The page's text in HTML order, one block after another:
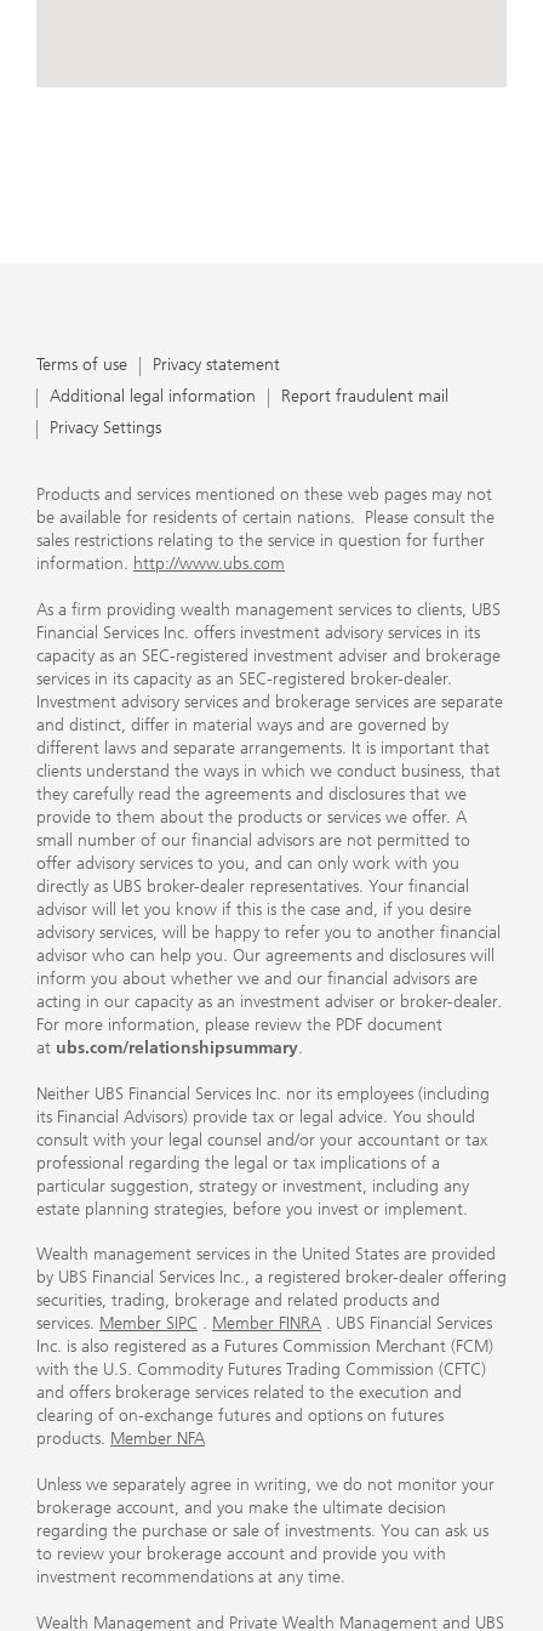
Terms of use
Privacy statement
Additional legal information
Report fraudulent mail
Privacy Settings
Products and services mentioned on these web pages may not
be available for residents of certain nations. Please consult the
sales restrictions relating to the service in question for further
information. http://www.ubs.com
As a firm providing wealth management services to clients, UBS
Financial Services Inc. offers investment advisory services in its
capacity as an SEC-registered investment adviser and brokerage
services in its capacity as an SEC-registered broker-dealer.
Investment advisory services and brokerage services are separate
and distinct, differ in material ways and are governed by
different laws and separate arrangements. It is important that
clients understand the ways in which we conduct business, that
they carefully read the agreements and disclosures that we
provide to them about the products or services we offer. A
small number of our financial advisors are not permitted to
offer advisory services to you, and can only work with you
directly as UBS broker-dealer representatives. Your financial
advisor will let you know if this is the case and, if you desire
advisory services, will be happy to refer you to another financial
advisor who can help you. Our agreements and disclosures will
inform you about whether we and our financial advisors are
acting in our capacity as an investment adviser or broker-dealer.
For more information, please review the PDF document
at ubs.com/relationshipsummary.
Neither UBS Financial Services Inc. nor its employees (including
its Financial Advisors) provide tax or legal advice. You should
consult with your legal counsel and/or your accountant or tax
professional regarding the legal or tax implications of a
particular suggestion, strategy or investment, including any
estate planning strategies, before you invest or implement.
Wealth management services in the United States are provided
by UBS Financial Services Inc., a registered broker-dealer offering
securities, trading, brokerage and related products and
services. Member SIPC . Member FINRA . UBS Financial Services
Inc. is also registered as a Futures Commission Merchant (FCM)
with the U.S. Commodity Futures Trading Commission (CFTC)
and offers brokerage services related to the execution and
clearing of on-exchange futures and options on futures
products. Member NFA
Unless we separately agree in writing, we do not monitor your
brokerage account, and you make the ultimate decision
regarding the purchase or sale of investments. You can ask us
to review your brokerage account and provide you with
investment recommendations at any time.
Wealth Management and Private Wealth Management and UBS